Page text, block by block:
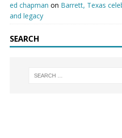
ed chapman on Barrett, Texas
and legacy
SEARCH